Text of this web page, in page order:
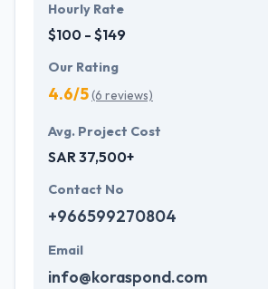
Hourly Rate
$100 - $149
Our Rating
4.6/5(6 reviews)
Avg. Project Cost
SAR 37,500+
Contact No
+966599270804
Email
info@koraspond.com